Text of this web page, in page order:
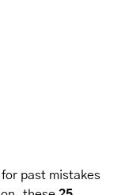
past mistakes